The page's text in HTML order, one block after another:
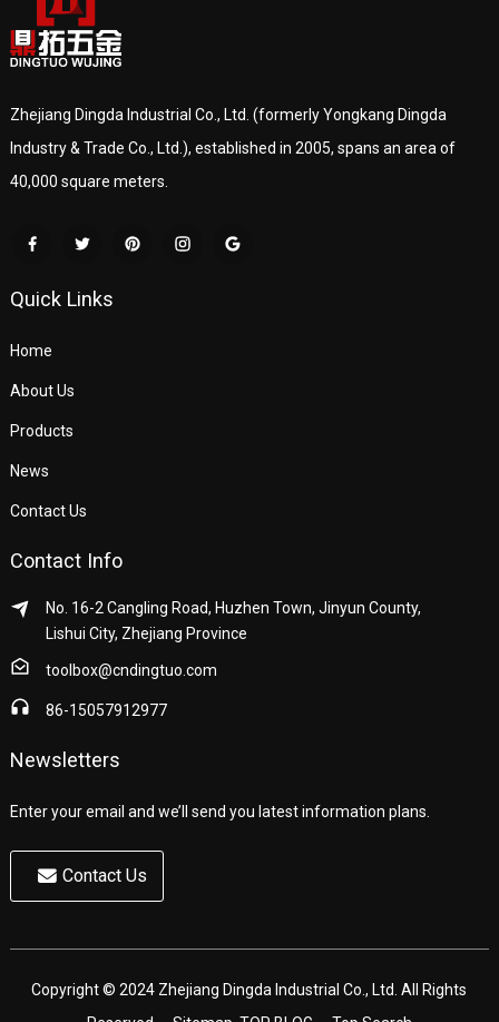
Zhejiang Dingda Industrial Co., Ltd. (formerly Yongkang Dingda
Industry & Trade Co., Ltd.), established in 2005, spans an area of
40,000 square meters.
Quick Links
Home
About Us
Products
News
Contact Us
Contact Info
No. 16-2 Cangling Road, Huzhen Town, Jinyun County,
Lishui City, Zhejiang Province
toolbox@cndingtuo.com
86-15057912977
Newsletters
Enter your email and we’ll send you latest information plans.
Contact Us
Copyright © 2024 Zhejiang Dingda Industrial Co., Ltd. All Rights